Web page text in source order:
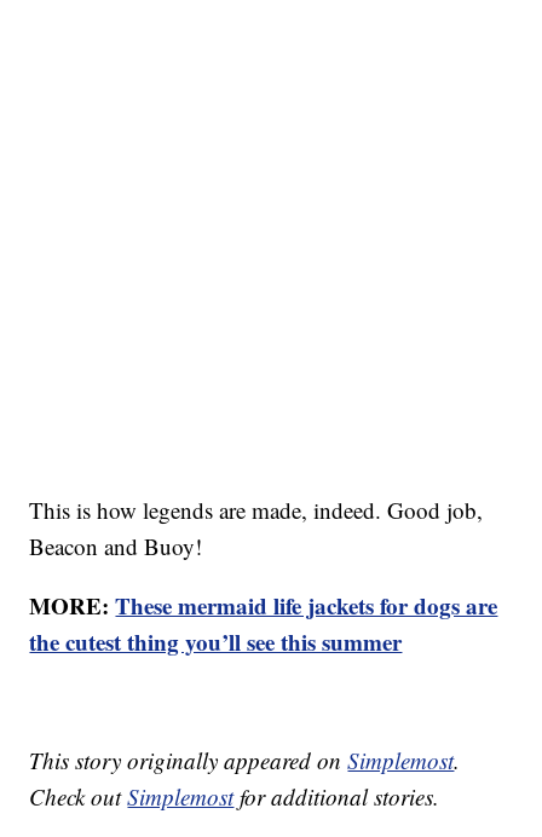
This is how legends are made, indeed. Good job,
Beacon and Buoy!
MORE:These mermaid life jackets for dogs are
the cutest thing you’ll see this summer
This story originally appeared onSimplemost.
Check outSimplemostfor additional stories.